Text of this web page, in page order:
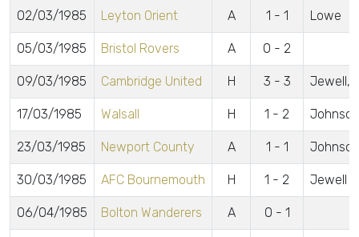
02/03/1985 Leyton Orient A 1 - 1 Lowe
05/03/1985 Bristol Rovers A 0 - 2
09/03/1985 Cambridge United H 3 - 3 Jewell,
17/03/1985 Walsall H 1 - 2
23/03/1985 Newport County A 1 - 1
30/03/1985 AFC Bournemouth H 1 - 2 Jewell
06/04/1985 Bolton Wanderers A 0 - 1